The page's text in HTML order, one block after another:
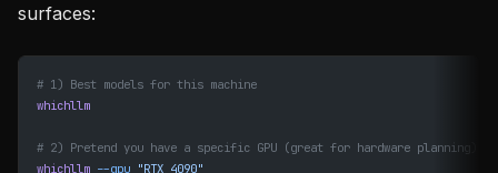
surfaces:
# 1) Best models for this machine
whichllm
# 2) Pretend you have a specific GPU (great for hardware planning)
whichllm --gpu "RTX 4090"